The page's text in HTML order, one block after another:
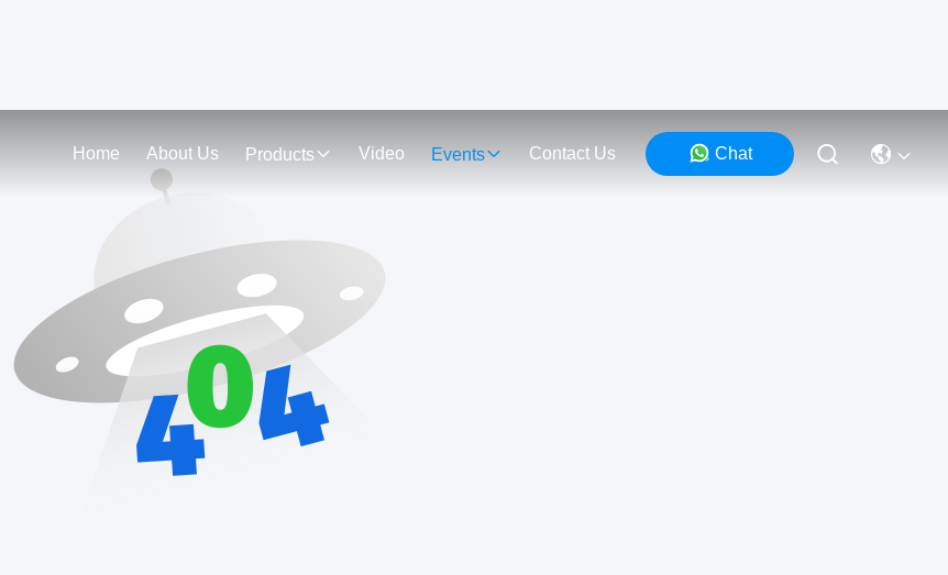
Home About Us Products Video Events Contact Us Chat